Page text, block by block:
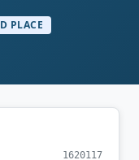
PLACE
1620117